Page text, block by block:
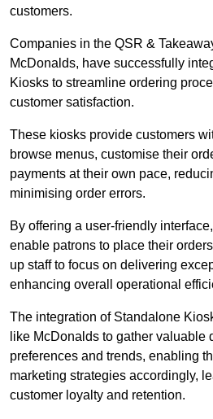
customers.
Companies in the QSR &
McDonalds, have successfully
Kiosks to streamline ordering
customer satisfaction.
These kiosks provide customers
browse menus, customise their
payments at their own pace,
minimising order errors.
By offering a user-friendly
enable patrons to place their
up staff to focus on delivering
enhancing overall operational
The integration of Standalone
like McDonalds to gather valuable
preferences and trends, enabling
marketing strategies accordingly,
customer loyalty and retention.